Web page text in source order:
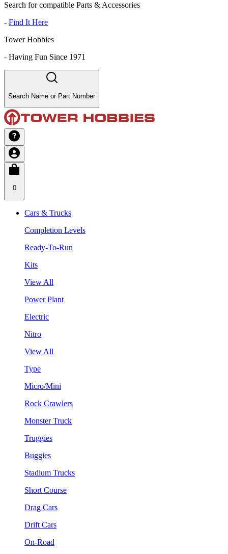
Search for compatible Parts & Accessories
- Find It Here
Tower Hobbies
- Having Fun Since 1971
Search Name or Part Number
0
Cars & Trucks
Completion Levels
Ready-To-Run
Kits
View All
Power Plant
Electric
Nitro
View All
Type
Micro/Mini
Rock Crawlers
Monster Truck
Truggies
Buggies
Stadium Trucks
Short Course
Drag Cars
Drift Cars
On-Road